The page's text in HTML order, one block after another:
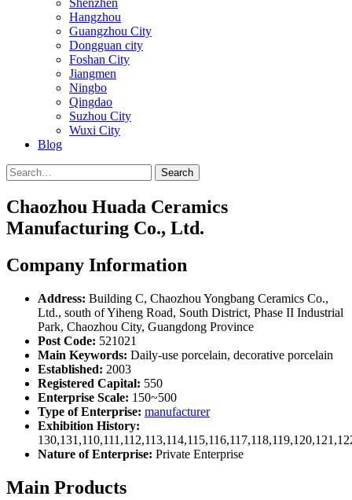
Shenzhen
Hangzhou
Guangzhou City
Dongguan city
Foshan City
Jiangmen
Ningbo
Qingdao
Suzhou City
Wuxi City
Blog
Search
Chaozhou Huada Ceramics
Manufacturing Co., Ltd.
Company Information
Address: Building C, Chaozhou Yongbang Ceramics Co.,
Ltd., south of Yiheng Road, South District, Phase II Industrial
Park, Chaozhou City, Guangdong Province
Post Code: 521021
Main Keywords: Daily-use porcelain, decorative porcelain
Established: 2003
Registered Capital: 550
Enterprise Scale: 150~500
Type of Enterprise: manufacturer
Exhibition History:
Nature of Enterprise: Private Enterprise
Main Products